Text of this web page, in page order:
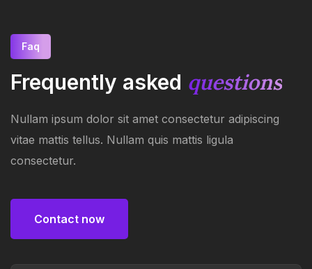
Faq
Frequently asked questions
Nullam ipsum dolor sit amet consectetur adipiscing
vitae mattis tellus. Nullam quis mattis ligula
consectetur.
Contact now